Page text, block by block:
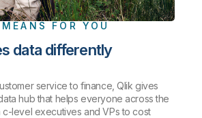
FOR YOU
data differently
service to finance, Qlik gives
hub that helps everyone across the
c-level executives and VPs to cost